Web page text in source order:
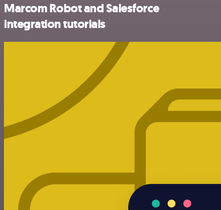
Marcom Robot and Salesforce
integration tutorials